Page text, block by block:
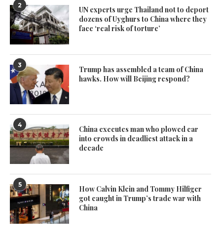
2
UN experts urge Thailand not to deport
dozens of Uyghurs to China where they
face ‘real risk of torture’
3
Trump has assembled a team of China
hawks. How will Beijing respond?
4
China executes man who plowed car
into crowds in deadliest attack in a
decade
5
How Calvin Klein and Tommy Hilfiger
got caught in Trump’s trade war with
China